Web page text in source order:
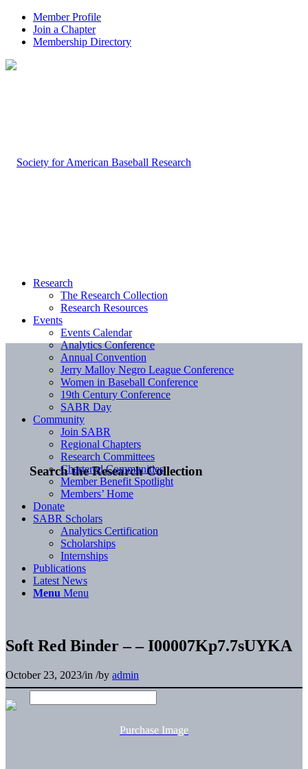
Member Profile
Join a Chapter
Membership Directory
Search the Research Collection
Research
The Research Collection
Research Resources
Events
Events Calendar
Analytics Conference
Annual Convention
Jerry Malloy Negro League Conference
Women in Baseball Conference
19th Century Conference
SABR Day
Community
Join SABR
Regional Chapters
Research Committees
Chartered Communities
Member Benefit Spotlight
Members’ Home
Donate
SABR Scholars
Analytics Certification
Scholarships
Internships
Publications
Latest News
Menu Menu
Soft Red Binder – – I00007Kp7.7sUYKA
October 23, 2023/in /by admin
Purchase Image